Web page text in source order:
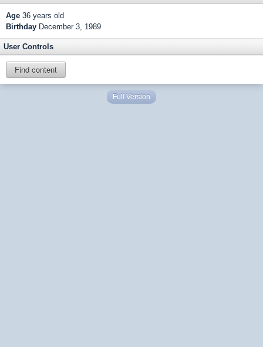
Age 36 years old
Birthday December 3, 1989
User Controls
Find content
Full Version